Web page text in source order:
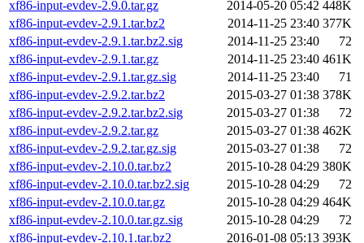
xf86-input-evdev-2.9.0.tar.gz
2014-05-20 05:42 448K
xf86-input-evdev-2.9.1.tar.bz2
2014-11-25 23:40 377K
xf86-input-evdev-2.9.1.tar.bz2.sig
2014-11-25 23:40
72
xf86-input-evdev-2.9.1.tar.gz
2014-11-25 23:40 461K
xf86-input-evdev-2.9.1.tar.gz.sig
2014-11-25 23:40
71
xf86-input-evdev-2.9.2.tar.bz2
2015-03-27 01:38 378K
xf86-input-evdev-2.9.2.tar.bz2.sig
2015-03-27 01:38
72
xf86-input-evdev-2.9.2.tar.gz
2015-03-27 01:38 462K
xf86-input-evdev-2.9.2.tar.gz.sig
2015-03-27 01:38
72
xf86-input-evdev-2.10.0.tar.bz2
2015-10-28 04:29 380K
xf86-input-evdev-2.10.0.tar.bz2.sig
2015-10-28 04:29
72
xf86-input-evdev-2.10.0.tar.gz
2015-10-28 04:29 464K
xf86-input-evdev-2.10.0.tar.gz.sig
2015-10-28 04:29
72
xf86-input-evdev-2.10.1.tar.bz2
2016-01-08 05:13 393K